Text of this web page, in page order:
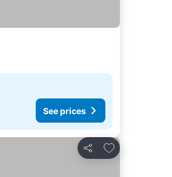
See prices
Share
Add to favorites